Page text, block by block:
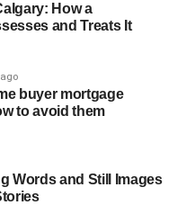
How a
and Treats It
buyer mortgage
to avoid them
Words and Still Images